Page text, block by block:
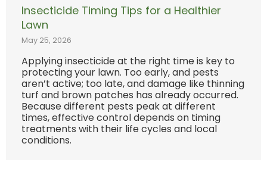
Insecticide Timing Tips for a Healthier
Lawn
May 25, 2026
Applying insecticide at the right time is key to
protecting your lawn. Too early, and pests
aren’t active; too late, and damage like thinning
turf and brown patches has already occurred.
Because different pests peak at different
times, effective control depends on timing
treatments with their life cycles and local
conditions.